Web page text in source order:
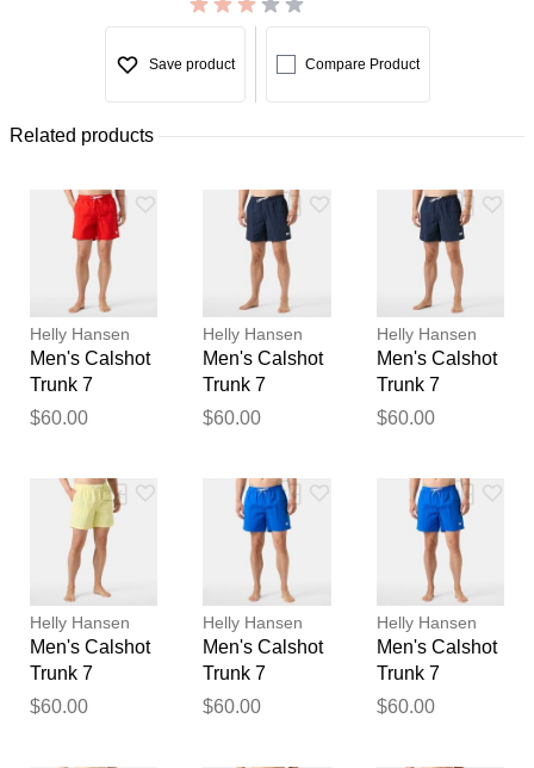
Save product Compare Product
Related products
Helly Hansen
Men's Calshot
Trunk 7
$60.00
Helly Hansen
Men's Calshot
Trunk 7
$60.00
Helly Hansen
Men's Calshot
Trunk 7
$60.00
Helly Hansen
Men's Calshot
Trunk 7
$60.00
Helly Hansen
Men's Calshot
Trunk 7
$60.00
Helly Hansen
Men's Calshot
Trunk 7
$60.00
Thank you for your
feedback
reviewed by our team before
publication.